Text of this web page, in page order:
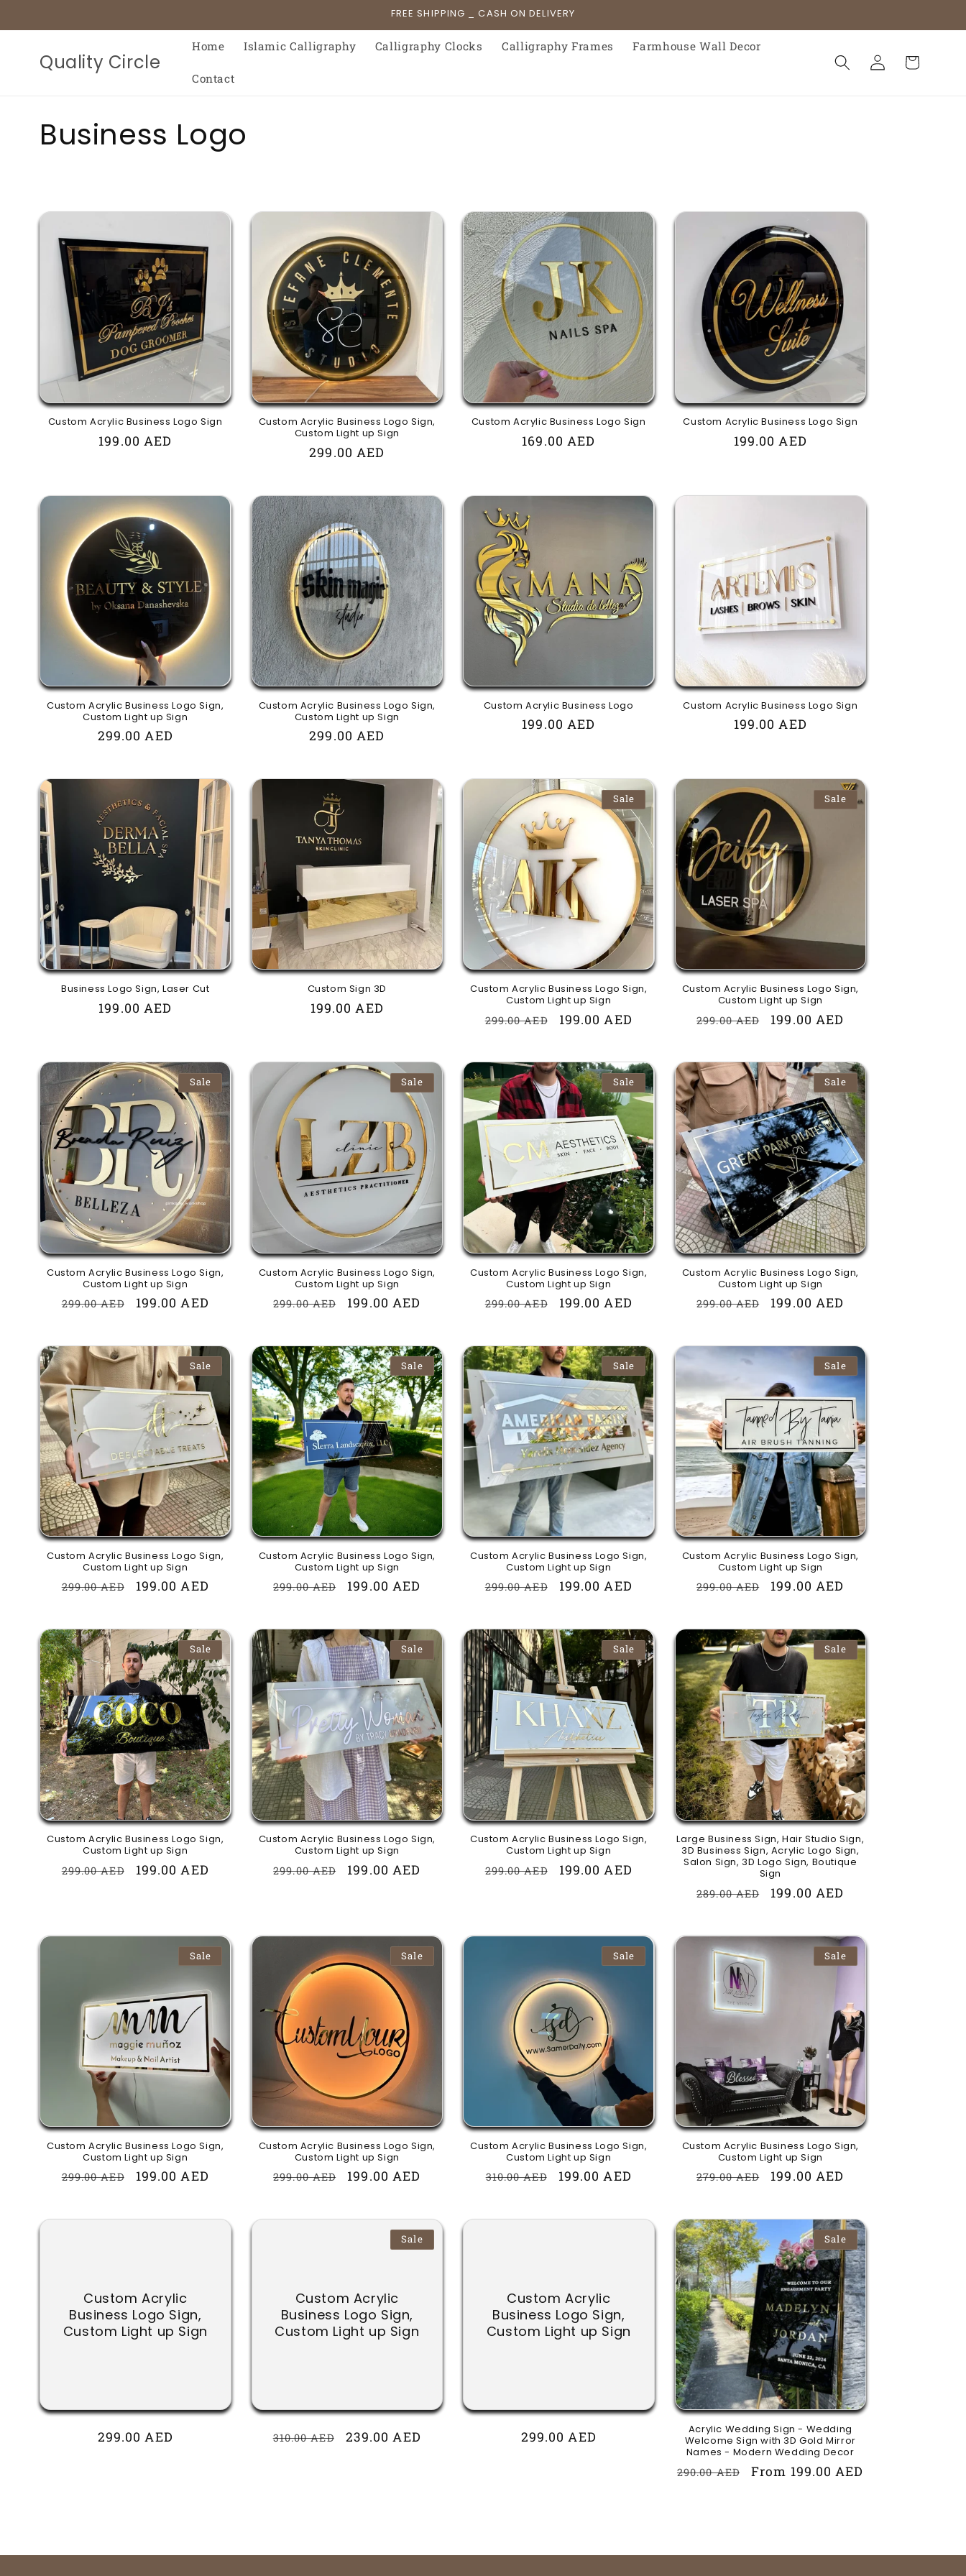
FREE SHIPPING _ CASH ON DELIVERY
Quality Circle
Home Islamic Calligraphy Calligraphy Clocks Calligraphy Frames Farmhouse Wall Decor
Contact
Log
in
Cart
C
l
i
o
:
Business Logo
Custom Acrylic Business Logo Sign
Regular
199.00 AED
Custom Acrylic Business Logo Sign,
Custom Light up Sign
Regular
299.00 AED
Custom Acrylic Business Logo Sign
Regular
169.00 AED
Custom Acrylic Business Logo Sign
Regular
199.00 AED
Custom Acrylic Business Logo Sign,
Custom Light up Sign
Regular
299.00 AED
Custom Acrylic Business Logo Sign,
Custom Light up Sign
Regular
299.00 AED
Custom Acrylic Business Logo
Regular
199.00 AED
Custom Acrylic Business Logo Sign
Regular
199.00 AED
Business Logo Sign, Laser Cut
Regular
199.00 AED
Custom Sign 3D
Regular
199.00 AED
Sale
Custom Acrylic Business Logo Sign,
Custom Light up Sign
Regular
299.00 AED
Sale
199.00 AED
Sale
Custom Acrylic Business Logo Sign,
Custom Light up Sign
Regular
299.00 AED
Sale
199.00 AED
Sale
Custom Acrylic Business Logo Sign,
Custom Light up Sign
Regular
299.00 AED
Sale
199.00 AED
Sale
Custom Acrylic Business Logo Sign,
Custom Light up Sign
Regular
299.00 AED
Sale
199.00 AED
Sale
Custom Acrylic Business Logo Sign,
Custom Light up Sign
Regular
299.00 AED
Sale
199.00 AED
Sale
Custom Acrylic Business Logo Sign,
Custom Light up Sign
Regular
299.00 AED
Sale
199.00 AED
Sale
Custom Acrylic Business Logo Sign,
Custom Light up Sign
Regular
299.00 AED
Sale
199.00 AED
Sale
Custom Acrylic Business Logo Sign,
Custom Light up Sign
Regular
299.00 AED
Sale
199.00 AED
Sale
Custom Acrylic Business Logo Sign,
Custom Light up Sign
Regular
299.00 AED
Sale
199.00 AED
Sale
Custom Acrylic Business Logo Sign,
Custom Light up Sign
Regular
299.00 AED
Sale
199.00 AED
Sale
Custom Acrylic Business Logo Sign,
Custom Light up Sign
Regular
299.00 AED
Sale
199.00 AED
Sale
Custom Acrylic Business Logo Sign,
Custom Light up Sign
Regular
299.00 AED
Sale
199.00 AED
Sale
Custom Acrylic Business Logo Sign,
Custom Light up Sign
Regular
299.00 AED
Sale
199.00 AED
Sale
Large Business Sign, Hair Studio Sign,
3D Business Sign, Acrylic Logo Sign,
Salon Sign, 3D Logo Sign, Boutique
Sign
Regular
289.00 AED
Sale
199.00 AED
Sale
Custom Acrylic Business Logo Sign,
Custom Light up Sign
Regular
299.00 AED
Sale
199.00 AED
Sale
Custom Acrylic Business Logo Sign,
Custom Light up Sign
Regular
299.00 AED
Sale
199.00 AED
Sale
Custom Acrylic Business Logo Sign,
Custom Light up Sign
Regular
310.00 AED
Sale
199.00 AED
Sale
Custom Acrylic Business Logo Sign,
Custom Light up Sign
Regular
279.00 AED
Sale
199.00 AED
Custom Acrylic
Business Logo Sign,
Custom Light up Sign
Regular
299.00 AED
Custom Acrylic
Business Logo Sign,
Custom Light up Sign
Sale
Regular
310.00 AED
Sale
239.00 AED
Custom Acrylic
Business Logo Sign,
Custom Light up Sign
Regular
299.00 AED
Sale
Acrylic Wedding Sign - Wedding
Welcome Sign with 3D Gold Mirror
Names - Modern Wedding Decor
Regular
290.00 AED
Sale
From 199.00 AED